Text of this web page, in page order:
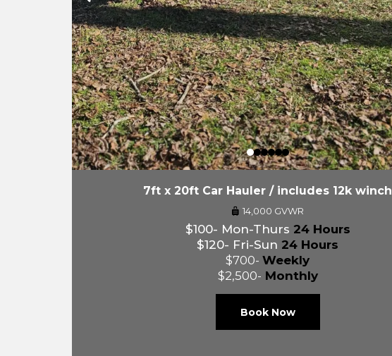
7ft x 20ft Car Hauler / includes 12k winch
14,000 GVWR
$100- Mon-Thurs 24 Hours
$120- Fri-Sun 24 Hours
$700- Weekly
$2,500- Monthly
Book Now